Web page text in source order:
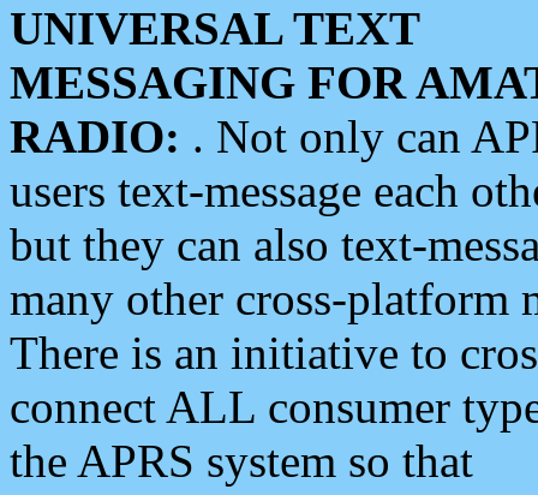
UNIVERSAL TEXT
MESSAGING FOR
RADIO: . Not only can
users text-message each
but they can also text-
many other cross-platform
There is an initiative to
connect ALL consumer
the APRS system so that